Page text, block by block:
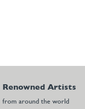
Renowned Artists
from around the world